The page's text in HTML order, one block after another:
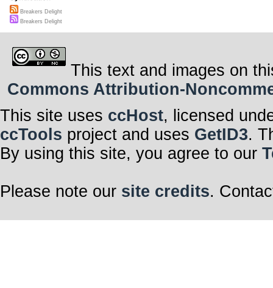
Breakers Delight
Breakers Delight
This text and images on
Commons Attribution-
This site uses ccHost, licensed
ccTools project and uses GetID3.
By using this site, you agree to our
Please note our site credits.